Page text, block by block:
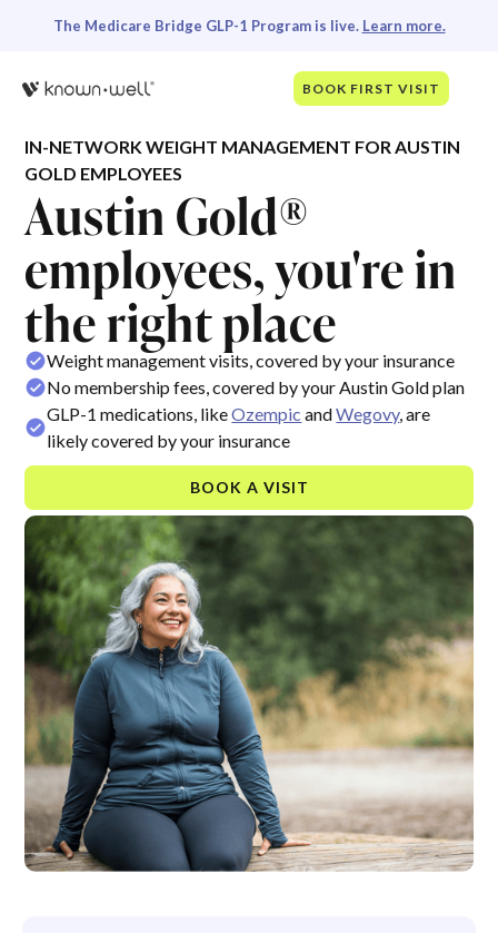
The Medicare Bridge GLP-1 Program is live. Learn more.
BOOK FIRST VISIT
IN-NETWORK WEIGHT MANAGEMENT FOR AUSTIN
GOLD EMPLOYEES
Austin Gold®
employees, you're in
the right place
Weight management visits, covered by your insurance
No membership fees, covered by your Austin Gold plan
GLP-1 medications, likeOzempic andWegovy, are
likely covered by your insurance
BOOK A VISIT